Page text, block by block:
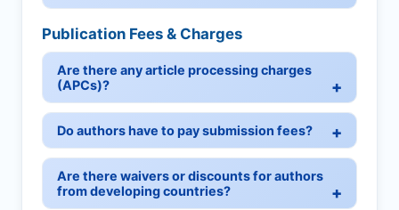
Publication Fees & Charges
Are there any article processing charges
(APCs)?
Do authors have to pay submission fees?
Are there waivers or discounts for authors
from developing countries?